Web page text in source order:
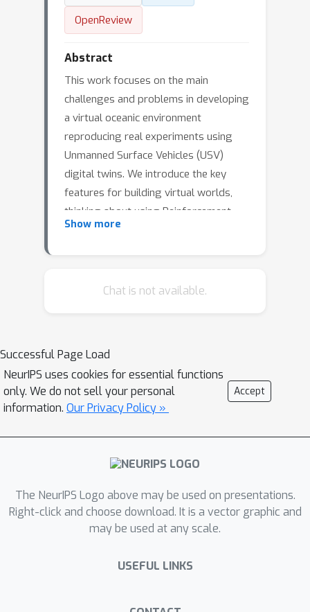
OpenReview
Abstract
This work focuses on the main
challenges and problems in developing
a virtual oceanic environment
reproducing real experiments using
Unmanned Surface Vehicles (USV)
digital twins. We introduce the key
features for building virtual worlds,
thinking about using Reinforcement
Learning (RL) agents for autonomous
definition of the simulation equations
control and perception (sensors) to be
used with RL. We present the modeling
and implementation steps and
challenges required to create a
functional digital twin based on a real
robotic sailing vessel. The application
algorithms based on RL to be applied
on real boats.
Show more
Chat is not available.
Successful Page Load
NeurIPS uses cookies for essential functions
only. We do not sell your personal
information. Our Privacy Policy »
Accept
The NeurIPS Logo above may be used on presentations.
Right-click and choose download. It is a vector graphic and
may be used at any scale.
USEFUL LINKS